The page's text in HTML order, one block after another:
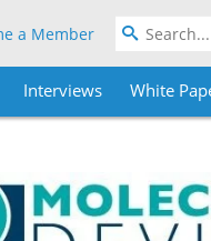
a Member
Interviews White